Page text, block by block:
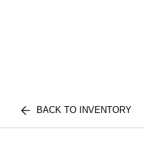
BACK TO INVENTORY